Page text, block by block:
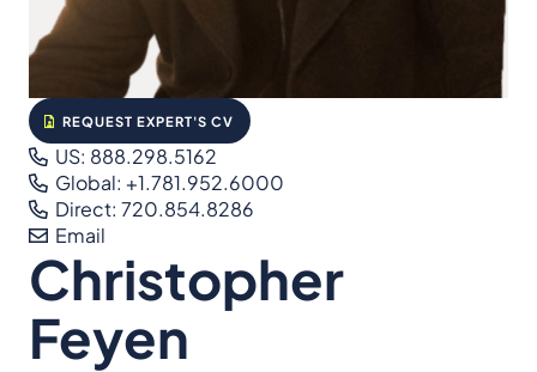
REQUEST EXPERT'S CV
US: 888.298.5162
Global: +1.781.952.6000
Direct: 720.854.8286
Email
Christopher
Feyen